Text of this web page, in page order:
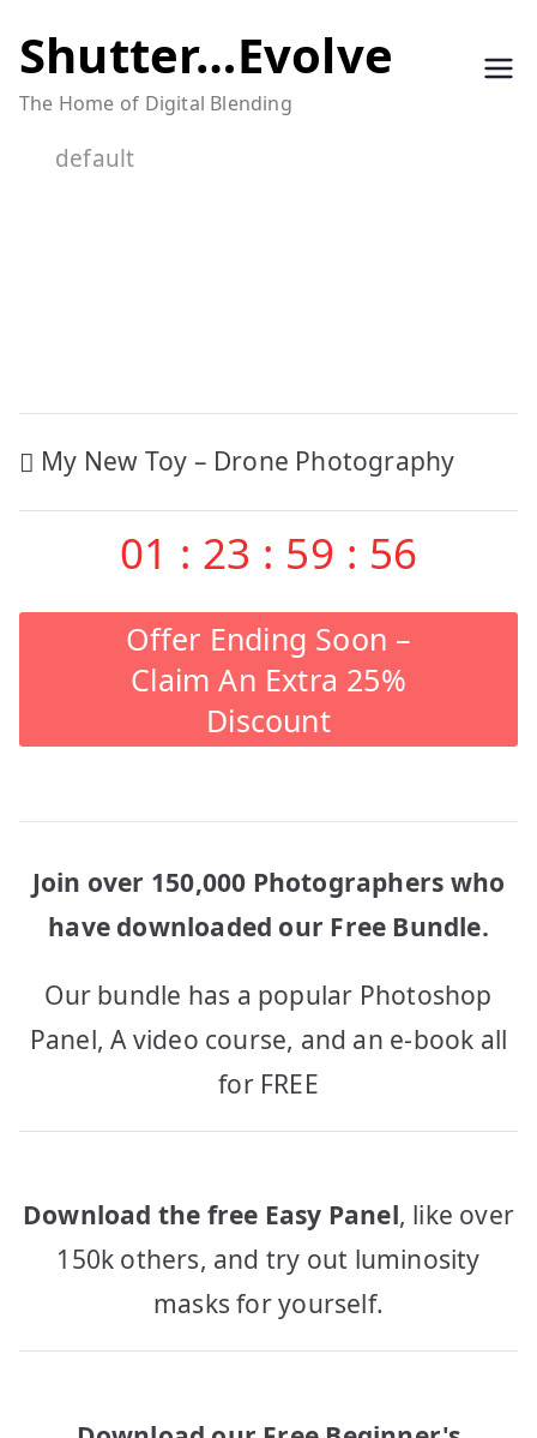
to
content
Shutter…Evolve
The Home of Digital Blending
default
Post
navigation
My New Toy – Drone Photography
01 : 23 : 59 : 56
Offer Ending Soon –
Claim An Extra 25%
Discount
Join over 150,000 Photographers who
have downloaded our Free Bundle.
Our bundle has a popular Photoshop
Panel, A video course, and an e-book all
for FREE
Download the free Easy Panel, like over
150k others, and try out luminosity
masks for yourself.